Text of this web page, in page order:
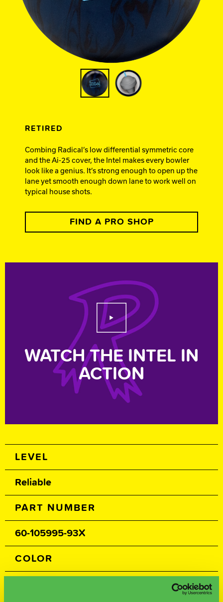
Ebonite Bowling
Hammer Bowling
Track Bowling
RETIRED
Combing Radical’s low differential symmetric core
and the Ai-25 cover, the Intel makes every bowler
look like a genius. It’s strong enough to open up the
lane yet smooth enough down lane to work well on
typical house shots.
FIND A PRO SHOP
Play Video
WATCH THE INTEL IN
ACTION
LEVEL
Reliable
PART NUMBER
60-105995-93X
COLOR